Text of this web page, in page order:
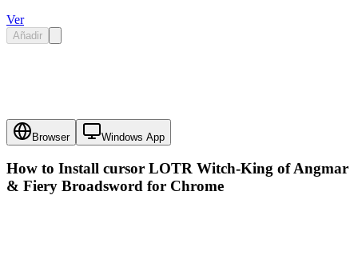
Ver
Añadir
Browser Windows App
How to Install cursor LOTR Witch-King of Angmar
& Fiery Broadsword for Chrome